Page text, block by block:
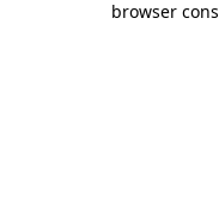
browser